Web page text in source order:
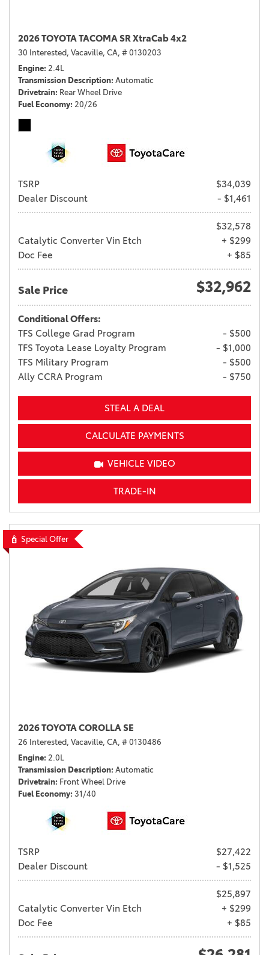
2026 TOYOTA TACOMA SR XtraCab 4x2
30 Interested, Vacaville, CA, # 0130203
Engine 2.4L
Transmission Description Automatic
Drivetrain Rear Wheel Drive
Fuel Economy 20/26
TSRP
$34,039
Dealer Discount
- $1,461
$32,578
Catalytic Converter Vin Etch
+ $299
Doc Fee
+ $85
Sale Price $32,962
Conditional Offers:
TFS College Grad Program
- $500
TFS Toyota Lease Loyalty Program
- $1,000
TFS Military Program
- $500
Ally CCRA Program
- $750
STEAL A DEAL
CALCULATE PAYMENTS
VEHICLE VIDEO
TRADE-IN
Special Offer
2026 TOYOTA COROLLA SE
26 Interested, Vacaville, CA, # 0130486
Engine 2.0L
Transmission Description Automatic
Drivetrain Front Wheel Drive
Fuel Economy 31/40
TSRP
$27,422
Dealer Discount
- $1,525
$25,897
Catalytic Converter Vin Etch
+ $299
Doc Fee
+ $85